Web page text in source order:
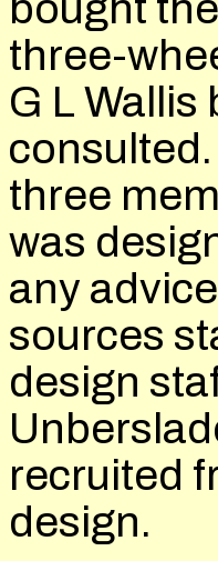
three-
G L
three
was
any
sources
design
recruited
design.